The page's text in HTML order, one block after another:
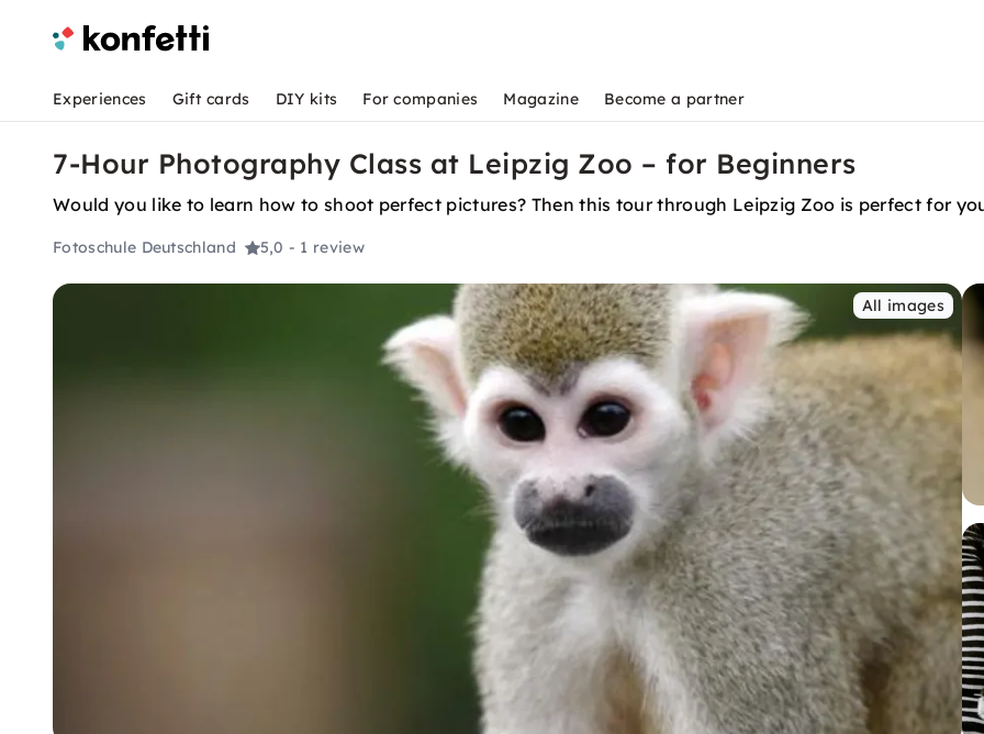
Experiences Gift cards DIY kits For companies Magazine Become a partner
7-Hour Photography Class at Leipzig Zoo – for Beginners
Would you like to learn how to shoot perfect pictures? Then this tour through Leipzig Zoo is perfect for
Fotoschule Deutschland 5,0 - 1 review
All images